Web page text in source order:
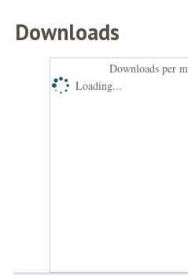
Downloads
Downloads per
Loading...